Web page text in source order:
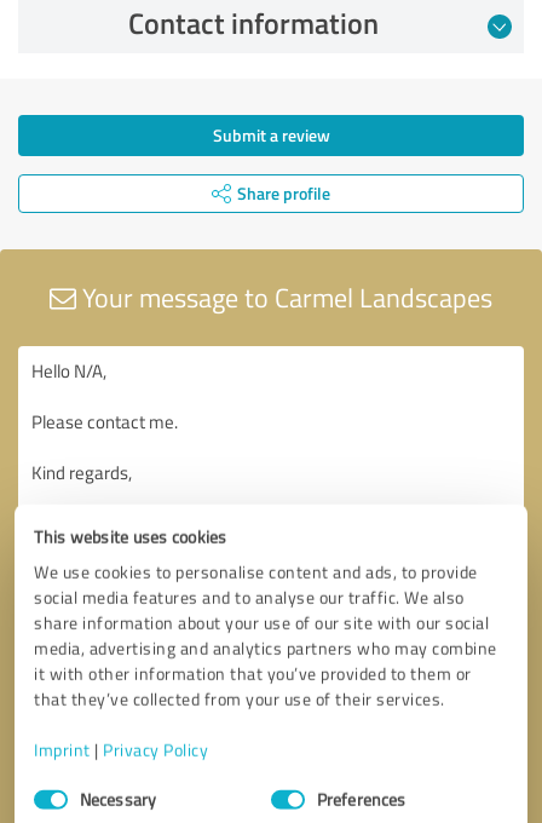
This website uses cookies
We use cookies to personalise content and ads, to provide
social media features and to analyse our traffic. We also
share information about your use of our site with our social
media, advertising and analytics partners who may combine
it with other information that you’ve provided to them or
that they’ve collected from your use of their services.
Imprint | Privacy Policy
Consent
SelectionNecessary Preferences
Contact information
Submit a review
Share profile
Your message to Carmel Landscapes